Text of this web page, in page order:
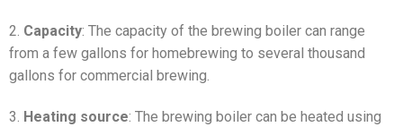
2. Capacity: The capacity of the brewing boiler can range
from a few gallons for homebrewing to several thousand
gallons for commercial brewing.
3. Heating source: The brewing boiler can be heated using